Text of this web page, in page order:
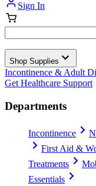
Sign In
Shop Supplies
Incontinence & Adult
Get Healthcare Support
Departments
Incontinence
First Aid &
Treatments
Essentials